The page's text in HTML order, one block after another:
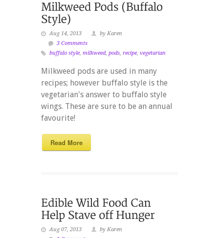
Aug 14, 2013
by Karen
3 Comments
buffalo style, milkweed, pods, recipe, vegetarian
Milkweed pods are used in many
recipes; however buffalo style is the
vegetarian's answer to buffalo style
wings. These are sure to be an annual
favourite!
Read More
Aug 07, 2013
by Karen